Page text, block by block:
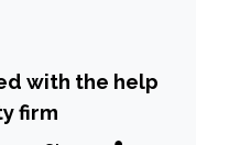
with the help
firm